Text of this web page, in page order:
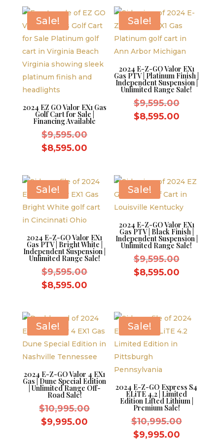
$11,995.00.
$10,995.00.
Sale!
2024 EZ GO Valor EX1 Gas
Golf Cart for Sale |
Financing Available
$9,595.00Original
$9,595.00.
$8,595.00
$8,595.00.
Sale!
2024 E-Z-GO Valor EX1
Gas PTV | Platinum Finish |
Independent Suspension |
Unlimited Range Sale!
$9,595.00Original
price
$8,595.00Current
Sale!
2024 E-Z-GO Valor EX1
Gas PTV | Bright White |
Independent Suspension |
Unlimited Range Sale!
$9,595.00Original
$9,595.00.
$8,595.00
$8,595.00.
Sale!
2024 E-Z-GO Valor EX1
Gas PTV | Black Finish |
Independent Suspension |
Unlimited Range Sale!
$9,595.00Original
price
$8,595.00Current
Sale!
2024 E-Z-GO Valor 4 EX1
Gas | Dune Special Edition
| Unlimited Range Off-
Road Sale!
$10,995.00Original
$9,995.00
Sale!
2024 E-Z-GO Express S4
ELiTE 4.2 | Limited
Edition Lifted Lithium |
Premium Sale!
$10,995.00Original
$9,995.00Current